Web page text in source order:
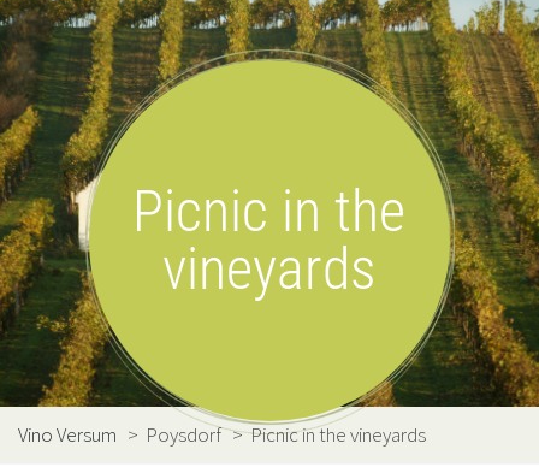
Picnic in the
vineyards
Vino Versum > Poysdorf >Picnic in the vineyards